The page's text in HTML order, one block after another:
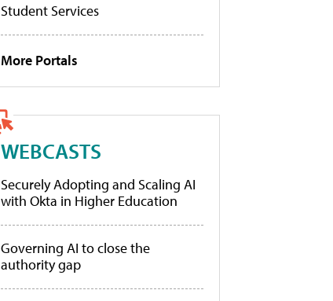
Student Services
More Portals
WEBCASTS
Securely Adopting and Scaling AI
with Okta in Higher Education
Governing AI to close the
authority gap